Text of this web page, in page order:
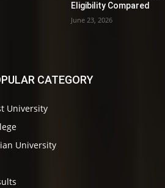
Eligibility Compared
June 23, 2026
CATEGORY
University
University